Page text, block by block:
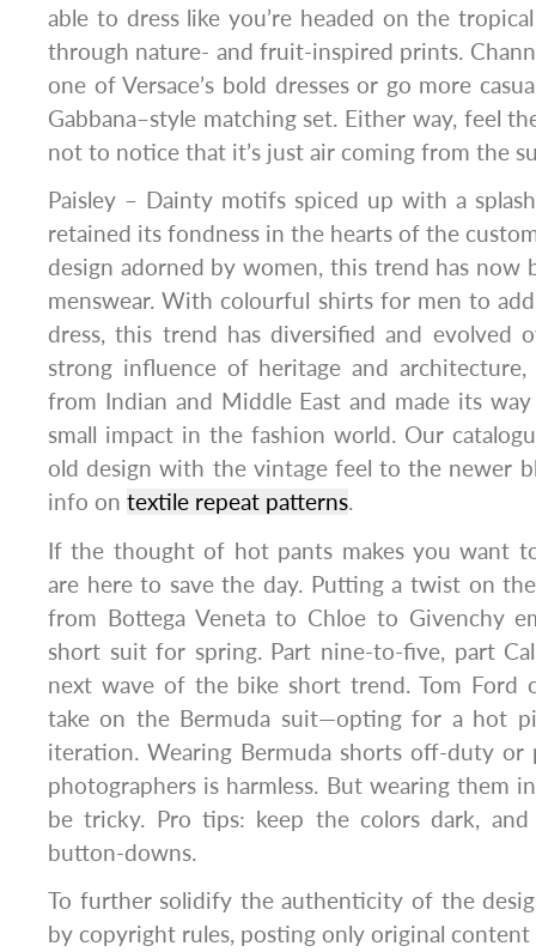
able to dress like you’re headed on the
through nature- and fruit-inspired prints.
one of Versace’s bold dresses or go more
Gabbana–style matching set. Either way, feel
not to notice that it’s just air coming from the
Paisley – Dainty motifs spiced up with a
retained its fondness in the hearts of the
design adorned by women, this trend has now
menswear. With colourful shirts for men to
dress, this trend has diversified and evolved
strong influence of heritage and
from Indian and Middle East and made its
small impact in the fashion world. Our
old design with the vintage feel to the newer
info on textile repeat patterns.
If the thought of hot pants makes you want
are here to save the day. Putting a twist on
from Bottega Veneta to Chloe to Givenchy
short suit for spring. Part nine-to-five, part
next wave of the bike short trend. Tom Ford
take on the Bermuda suit—opting for a hot
iteration. Wearing Bermuda shorts off-duty or
photographers is harmless. But wearing them
be tricky. Pro tips: keep the colors dark,
button-downs.
To further solidify the authenticity of the
by copyright rules, posting only original